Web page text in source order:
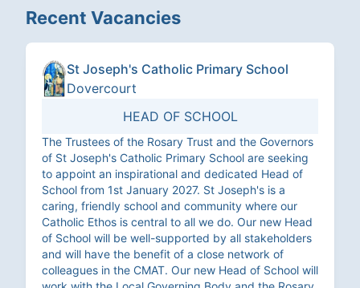
Recent Vacancies
St Joseph's Catholic Primary School
Dovercourt
HEAD OF SCHOOL
The Trustees of the Rosary Trust and the Governors
of St Joseph's Catholic Primary School are seeking
to appoint an inspirational and dedicated Head of
School from 1st January 2027. St Joseph's is a
caring, friendly school and community where our
Catholic Ethos is central to all we do. Our new Head
of School will be well-supported by all stakeholders
and will have the benefit of a close network of
colleagues in the CMAT. Our new Head of School will